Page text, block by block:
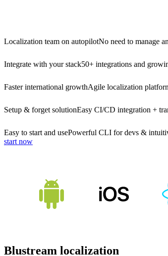
Localization team on autopilotNo need to manage
Integrate with your stack50+ integrations and
Faster international growthAgile localization
Setup & forget solutionEasy CI/CD integration +
Easy to start and usePowerful CLI for devs &
start now
Blustream localization